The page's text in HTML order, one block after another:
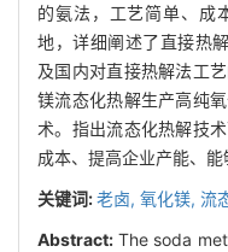
的氨法，工艺简单、成
地，详细阐述了直接热
及国内对直接热解法工
镁流态化热解生产高纯
术。指出流态化热解技
成本、提高企业产能、能
关键词:老卤, 氧化镁, 流
Abstract: The soda